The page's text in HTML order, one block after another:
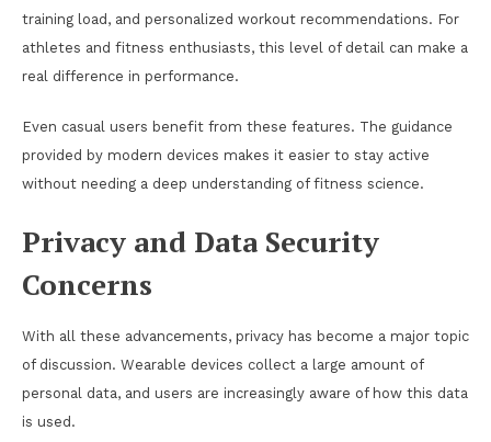
training load, and personalized workout recommendations. For
athletes and fitness enthusiasts, this level of detail can make a
real difference in performance.
Even casual users benefit from these features. The guidance
provided by modern devices makes it easier to stay active
without needing a deep understanding of fitness science.
Privacy and Data Security
Concerns
With all these advancements, privacy has become a major topic
of discussion. Wearable devices collect a large amount of
personal data, and users are increasingly aware of how this data
is used.